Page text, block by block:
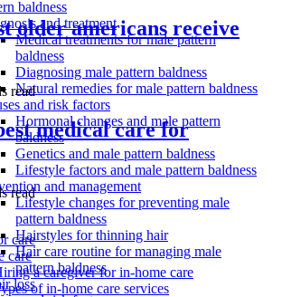
baldness
and treatment
Medical treatments for male pattern
baldness
Diagnosing male pattern baldness
Natural remedies for male pattern baldness
and risk factors
Hormonal changes and male pattern
baldness
Genetics and male pattern baldness
Lifestyle factors and male pattern baldness
and management
Lifestyle changes for preventing male
pattern baldness
Hairstyles for thinning hair
Hair care routine for managing male
pattern baldness
loss
older americans receive
read
medical care for
read
care
care
a caregiver for in-home care
of in-home care services